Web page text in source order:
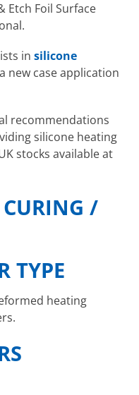
Etch Foil Surface
in silicone
new case application
recommendations
silicone heating
stocks available at
/
TYPE
heating